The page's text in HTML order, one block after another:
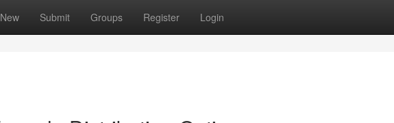
New Submit Groups Register Login